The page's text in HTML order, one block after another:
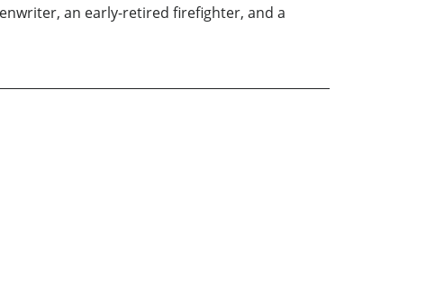
an early-retired firefighter, and a